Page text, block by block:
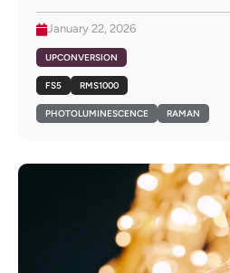
January 22, 2026
UPCONVERSION
FS5 RMS1000
PHOTOLUMINESCENCE RAMAN